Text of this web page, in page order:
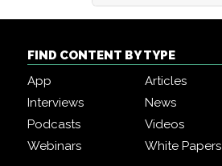
FIND CONTENT BY TYPE
App
Articles
Interviews
News
Podcasts
Videos
Webinars
White Papers